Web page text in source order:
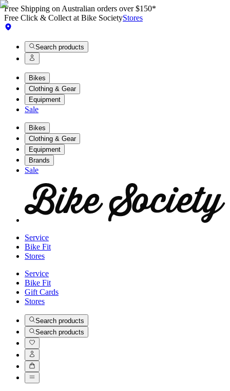
Free Shipping on Australian orders over $150*
Free Click & Collect at Bike SocietyStores
Search products
Bikes
Clothing & Gear
Equipment
Sale
Bikes
Clothing & Gear
Equipment
Brands
Sale
Service
Bike Fit
Stores
Service
Bike Fit
Gift Cards
Stores
Search products
Search products